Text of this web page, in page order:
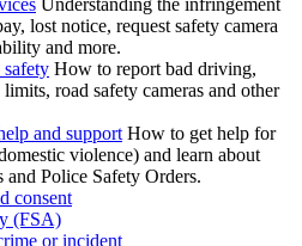
lost notice, request safety camera
and more.
How to report bad driving,
road safety cameras and other
and support How to get help for
violence) and learn about
and Police Safety Orders.
consent
(FSA)
or incident